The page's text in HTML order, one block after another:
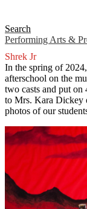
Search
Performing Arts &
Shrek Jr
In the spring of
afterschool on the
two casts and put
to Mrs. Kara Dickey
photos of our